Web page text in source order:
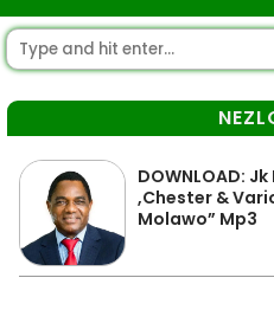
DOWNLOAD:
,Chester &
Molawo” Mp3